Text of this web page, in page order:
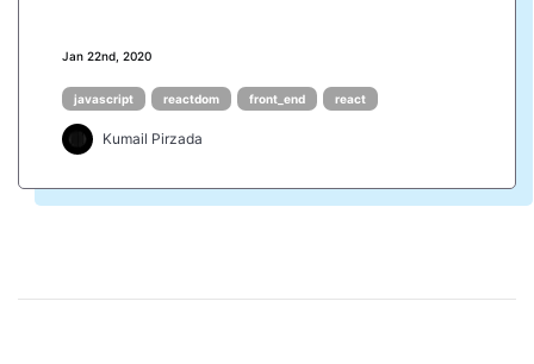
Jan 22nd, 2020
javascript reactdom front_end react
Kumail Pirzada